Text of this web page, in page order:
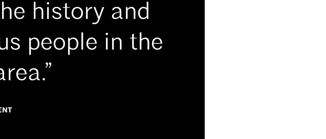
history and
people in the